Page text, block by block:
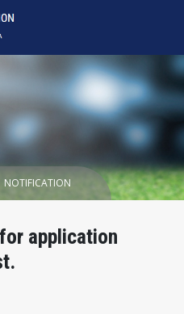
NOTIFICATION
application